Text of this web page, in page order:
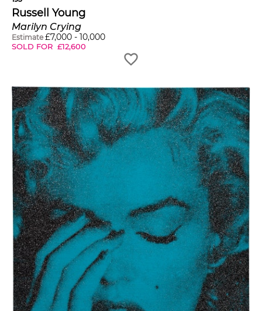
Russell Young
Marilyn Crying
Estimate £7,000 - 10,000
SOLD FOR £12,600